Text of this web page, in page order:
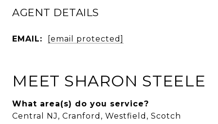
AGENT DETAILS
EMAIL: [email protected]
MEET SHARON STEELE
What area(s) do you service?
Central NJ, Cranford, Westfield, Scotch